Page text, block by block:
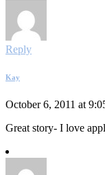
Reply
Kay
October 6, 2011 at
Great story- I love